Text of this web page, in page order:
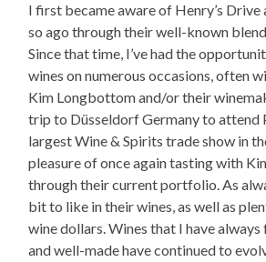
I first became aware of Henry’s Drive
so ago through their well-known
Since that time, I’ve had the
wines on numerous occasions, often
Kim Longbottom and/or their
trip to Düsseldorf Germany to attend
largest Wine & Spirits trade show in
pleasure of once again tasting with
through their current portfolio. As
bit to like in their wines, as well as
wine dollars. Wines that I have
and well-made have continued to